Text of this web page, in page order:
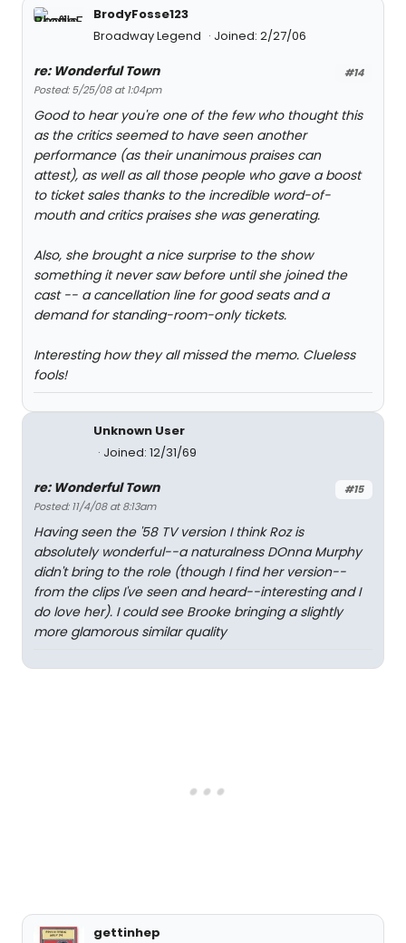
BrodyFosse123
Broadway Legend
Joined: 2/27/06
#14
re: Wonderful Town
Posted: 5/25/08 at 1:04pm
Good to hear you're one of the few who thought this
as the critics seemed to have seen another
performance (as their unanimous praises can
attest), as well as all those people who gave a boost
to ticket sales thanks to the incredible word-of-
mouth and critics praises she was generating.
Also, she brought a nice surprise to the show
something it never saw before until she joined the
cast -- a cancellation line for good seats and a
demand for standing-room-only tickets.
Interesting how they all missed the memo. Clueless
fools!
Unknown User
Joined: 12/31/69
#15
re: Wonderful Town
Posted: 11/4/08 at 8:13am
Having seen the '58 TV version I think Roz is
absolutely wonderful--a naturalness DOnna Murphy
didn't bring to the role (though I find her version--
from the clips I've seen and heard--interesting and I
do love her). I could see Brooke bringing a slightly
more glamorous similar quality
gettinhep